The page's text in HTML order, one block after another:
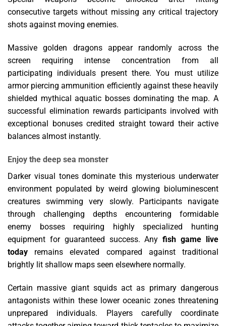
consecutive targets without missing any critical trajectory
shots against moving enemies.
Massive golden dragons appear randomly across the
screen requiring intense concentration from all
participating individuals present there. You must utilize
armor piercing ammunition efficiently against these heavily
shielded mythical aquatic bosses dominating the map. A
successful elimination rewards participants involved with
exceptional bonuses credited straight toward their active
balances almost instantly.
Enjoy the deep sea monster
Darker visual tones dominate this mysterious underwater
environment populated by weird glowing bioluminescent
creatures swimming very slowly. Participants navigate
through challenging depths encountering formidable
enemy bosses requiring highly specialized hunting
equipment for guaranteed success. Anyfish game live
today remains elevated compared against traditional
brightly lit shallow maps seen elsewhere normally.
Certain massive giant squids act as primary dangerous
antagonists within these lower oceanic zones threatening
unprepared individuals. Players carefully coordinate